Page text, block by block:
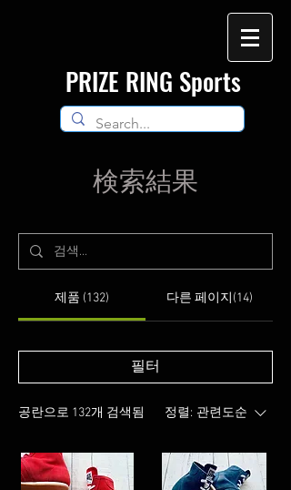
​PRIZE RING Sports
検索結果
제품 (132) 다른 페이지(14)
필터
공란으로 132개 검색됨 정렬: 관련도순